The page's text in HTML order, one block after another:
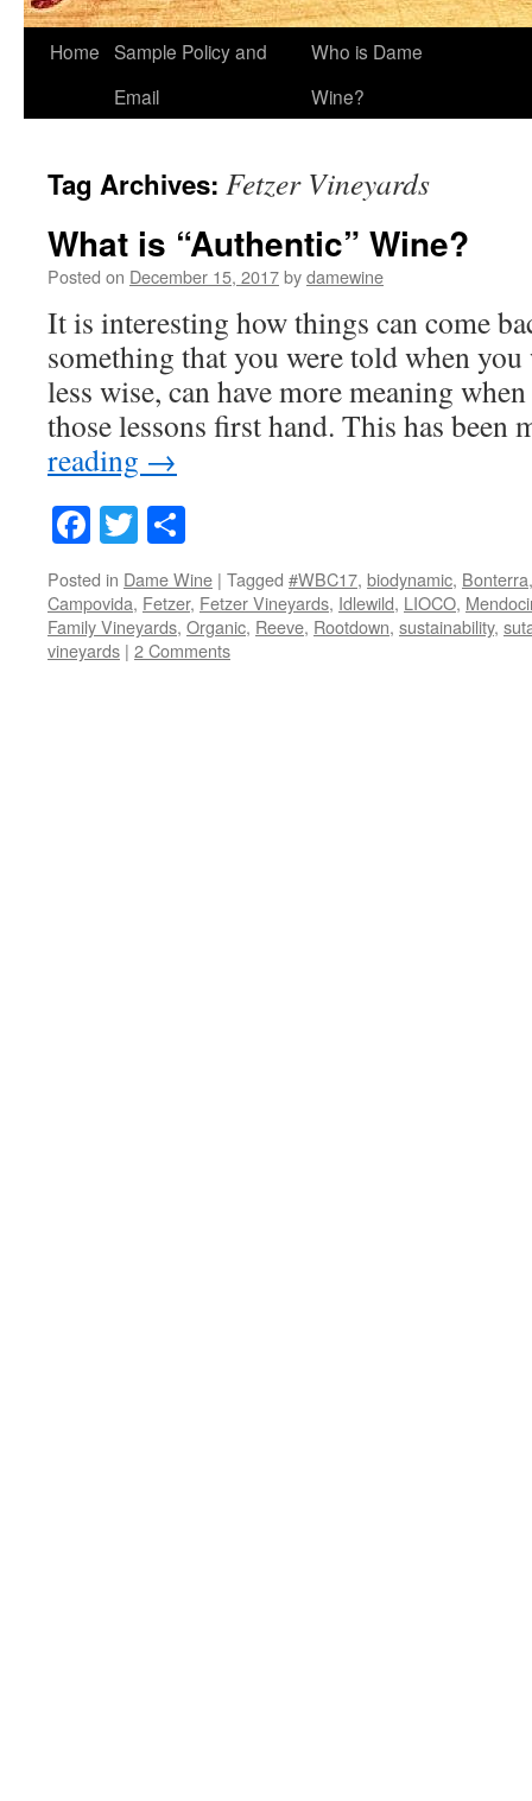
Home Sample Policy and
Email
Who is Dame
Wine?
Tag Archives: Fetzer Vineyards
What is “Authentic” Wine?
Posted on December 15, 2017bydamewine
It is interesting how things can come
something that you were told when
less wise, can have more meaning
those lessons first hand. This has
reading →
Facebook
Twitter
Posted in Dame Wine | Tagged #WBC17, biodynamic, Bonterra
Campovida, Fetzer, Fetzer Vineyards, Idlewild, LIOCO,
Family Vineyards, Organic, Reeve, Rootdown, sustainability,
vineyards | 2 Comments